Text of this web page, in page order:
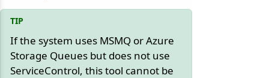
If the system uses MSMQ or Azure
Storage Queues but does not use
ServiceControl, this tool cannot be